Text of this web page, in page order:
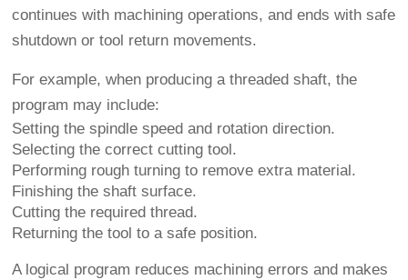
continues with machining operations, and ends with safe
shutdown or tool return movements.
For example, when producing a threaded shaft, the
program may include:
Setting the spindle speed and rotation direction.
Selecting the correct cutting tool.
Performing rough turning to remove extra material.
Finishing the shaft surface.
Cutting the required thread.
Returning the tool to a safe position.
A logical program reduces machining errors and makes